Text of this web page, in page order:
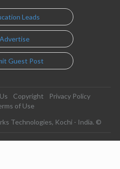
Leads
Advertise
Guest Post
Copyright
Privacy Policy
of Use
Technologies, Kochi - India. ©